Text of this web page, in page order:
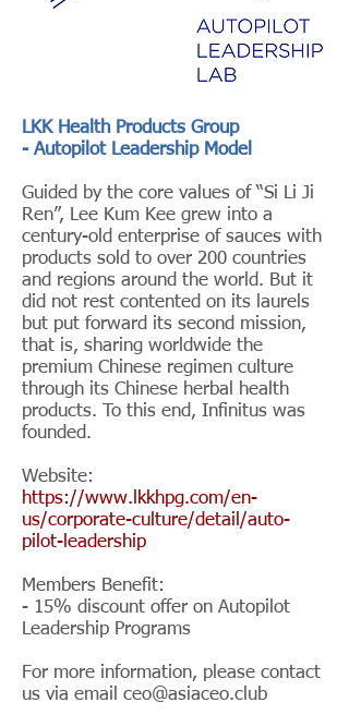
LKK Health Products Group
- Autopilot Leadership Model
Guided by the core values of “Si Li Ji
Ren”, Lee Kum Kee grew into a
century-old enterprise of sauces with
products sold to over 200 countries
and regions around the world. But it
did not rest contented on its laurels
but put forward its second mission,
that is, sharing worldwide the
premium Chinese regimen culture
through its Chinese herbal health
products. To this end, Infinitus was
founded.
Website:
https://www.lkkhpg.com/en-
us/corporate-culture/detail/auto-
pilot-leadership
Members Benefit:
- 15% discount offer on Autopilot
Leadership Programs
For more information, please contact
us via email ceo@asiaceo.club